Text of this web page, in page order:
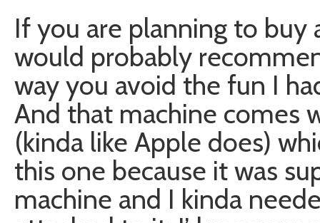
If you are planning to buy
would probably
way you avoid the fun I
And that machine comes
(kinda like Apple does)
this one because it was
machine and I kinda